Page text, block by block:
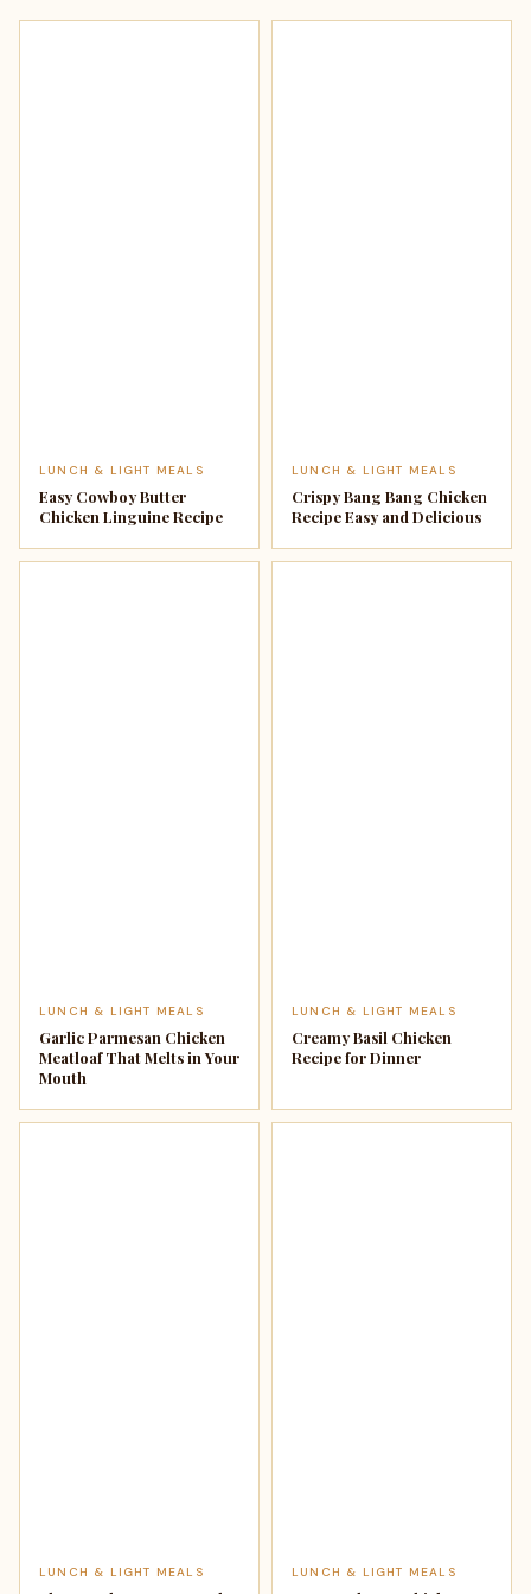
LUNCH & LIGHT MEALS
Easy Cowboy Butter
Chicken Linguine Recipe
LUNCH & LIGHT MEALS
Crispy Bang Bang Chicken
Recipe Easy and Delicious
LUNCH & LIGHT MEALS
Garlic Parmesan Chicken
Meatloaf That Melts in Your
Mouth
LUNCH & LIGHT MEALS
Creamy Basil Chicken
Recipe for Dinner
LUNCH & LIGHT MEALS LUNCH & LIGHT MEALS